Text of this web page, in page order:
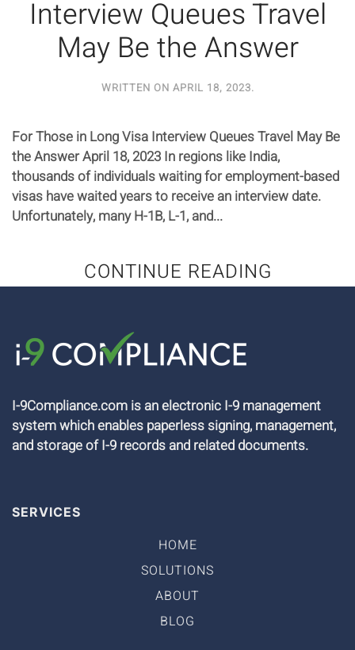
Interview Queues Travel
May Be the Answer
WRITTEN ON APRIL 18, 2023.
For Those in Long Visa Interview Queues Travel May Be
the Answer April 18, 2023 In regions like India,
thousands of individuals waiting for employment-based
visas have waited years to receive an interview date.
Unfortunately, many H-1B, L-1, and...
CONTINUE READING
I-9Compliance.com is an electronic I-9 management
system which enables paperless signing, management,
and storage of I-9 records and related documents.
SERVICES
HOME
SOLUTIONS
ABOUT
BLOG